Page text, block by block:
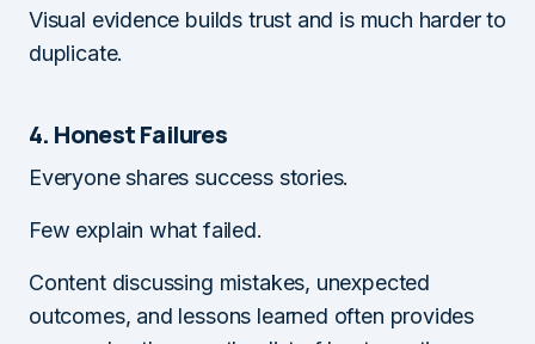
Visual evidence builds trust and is much harder to
duplicate.
4. Honest Failures
Everyone shares success stories.
Few explain what failed.
Content discussing mistakes, unexpected
outcomes, and lessons learned often provides